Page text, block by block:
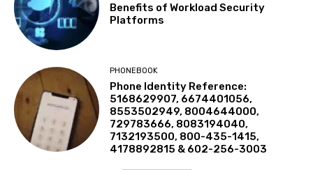
Benefits of Workload Security
Platforms
PHONEBOOK
Phone Identity Reference:
5168629907, 6674401056,
8553502949, 8004644000,
729783666, 8083194040,
7132193500, 800-435-1415,
4178892815 & 602-256-3003